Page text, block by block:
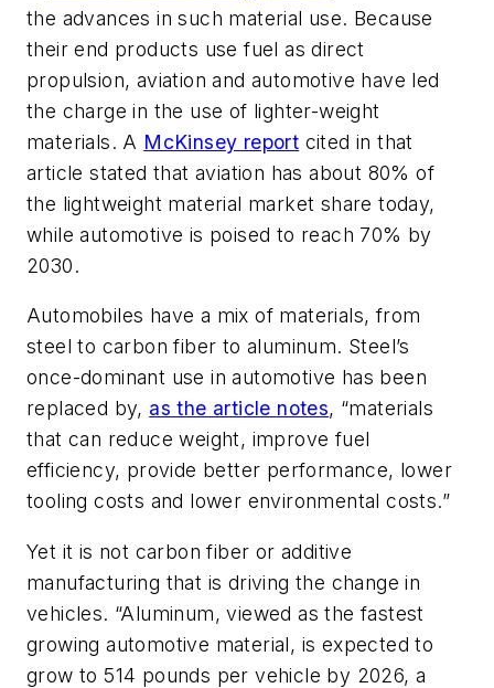
the advances in such material use. Because
their end products use fuel as direct
propulsion, aviation and automotive have led
the charge in the use of lighter-weight
materials. A McKinsey report cited in that
article stated that aviation has about 80% of
the lightweight material market share today,
while automotive is poised to reach 70% by
2030.
Automobiles have a mix of materials, from
steel to carbon fiber to aluminum. Steel’s
once-dominant use in automotive has been
replaced by, as the article notes, “materials
that can reduce weight, improve fuel
efficiency, provide better performance, lower
tooling costs and lower environmental costs.”
Yet it is not carbon fiber or additive
manufacturing that is driving the change in
vehicles. “Aluminum, viewed as the fastest
growing automotive material, is expected to
grow to 514 pounds per vehicle by 2026, a